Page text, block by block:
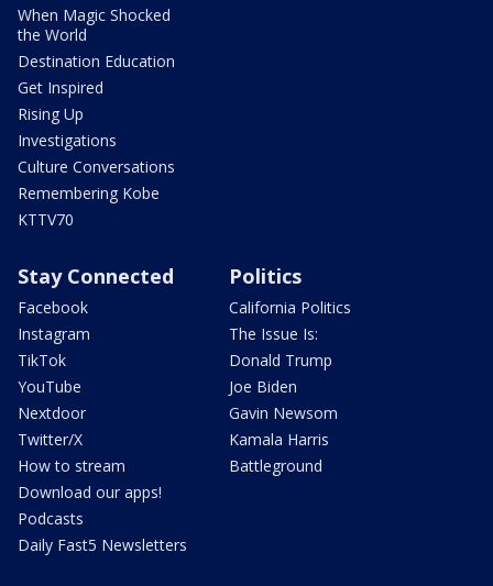
When Magic Shocked
the World
Destination Education
Get Inspired
Rising Up
Investigations
Culture Conversations
Remembering Kobe
KTTV70
Stay Connected
Facebook
Instagram
TikTok
YouTube
Nextdoor
Twitter/X
How to stream
Download our apps!
Podcasts
Daily Fast5 Newsletters
Politics
California Politics
The Issue Is:
Donald Trump
Joe Biden
Gavin Newsom
Kamala Harris
Battleground